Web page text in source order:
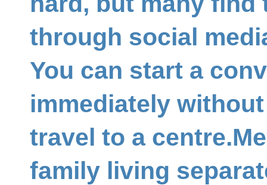
through social
You can start a
immediately
travel to a
family living